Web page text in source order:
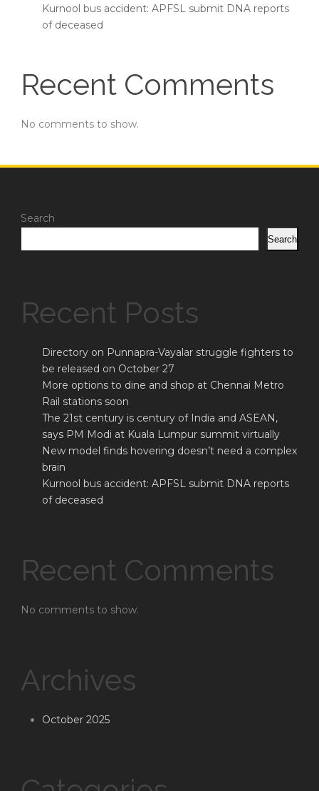
Kurnool bus accident: APFSL submit DNA reports
of deceased
Recent Comments
No comments to show.
Search
Search
Recent Posts
Directory on Punnapra-Vayalar struggle fighters to
be released on October 27
More options to dine and shop at Chennai Metro
Rail stations soon
The 21st century is century of India and ASEAN,
says PM Modi at Kuala Lumpur summit virtually
New model finds hovering doesn’t need a complex
brain
Kurnool bus accident: APFSL submit DNA reports
of deceased
Recent Comments
No comments to show.
Archives
October 2025